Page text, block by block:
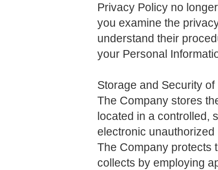
Privacy Policy no
you examine the
understand their
your Personal
Storage and Security
The Company stores
located in a controlled,
electronic
The Company protects
collects by employing